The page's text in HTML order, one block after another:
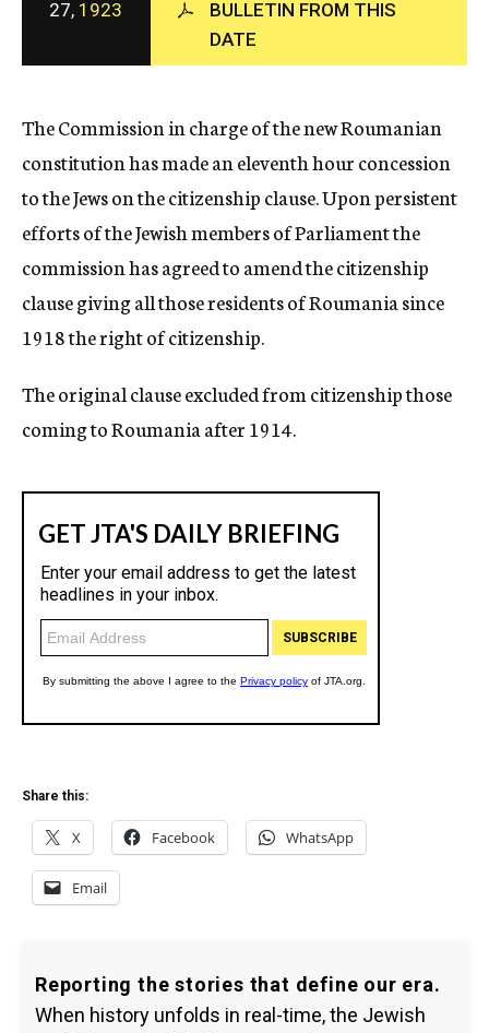
c
y
27, 1923
BULLETIN FROM THIS
DATE
The Commission in charge of the new Roumanian
constitution has made an eleventh hour concession
to the Jews on the citizenship clause. Upon persistent
efforts of the Jewish members of Parliament the
commission has agreed to amend the citizenship
clause giving all those residents of Roumania since
1918 the right of citizenship.
The original clause excluded from citizenship those
coming to Roumania after 1914.
Share this:
X Facebook WhatsApp
Email
Reporting the stories that define our era.
When history unfolds in real-time, the Jewish